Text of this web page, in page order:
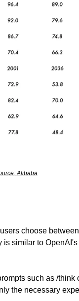
Alibaba
choose between
similar to OpenAI's
such as /think
the necessary